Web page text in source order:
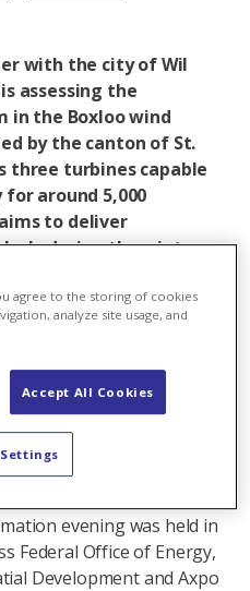
with the city of Wil
assessing the
the Boxloo wind
by the canton of St.
three turbines capable
around 5,000
to deliver
during the winter
the feasibility of
Gallen. Sites at
, andWaldkirch
already under review.
this portfolio.
evening was held in
Federal Office of Energy,
Development and Axpo
agree to the storing of cookies
analyze site usage, and
Accept All Cookies